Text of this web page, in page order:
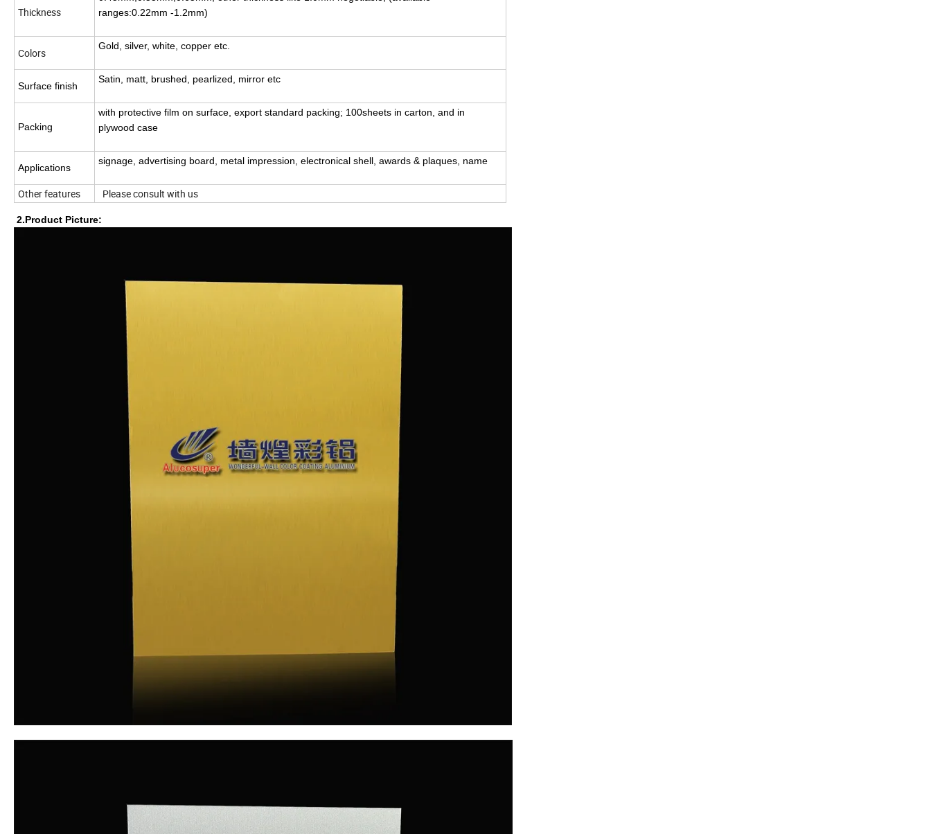
Thickness
ranges:0.22mm -1.2mm)
Colors
Gold, silver, white, copper etc.
Surface finish
Satin, matt, brushed, pearlized, mirror etc
Packing
with protective film on surface, export standard packing; 100sheets in carton, and in
plywood case
Applications
signage, advertising board, metal impression, electronical shell, awards & plaques, name
Other features Please consult with us
2.Product Picture: